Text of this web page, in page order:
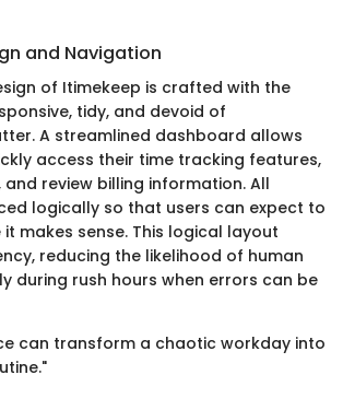
and Navigation
of Itimekeep is crafted with the
tidy, and devoid of
A streamlined dashboard allows
access their time tracking features,
review billing information. All
logically so that users can expect to
makes sense. This logical layout
reducing the likelihood of human
during rush hours when errors can be
can transform a chaotic workday into